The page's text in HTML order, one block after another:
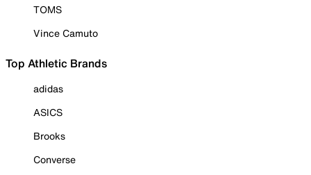
TOMS
Vince Camuto
Top Athletic Brands
adidas
ASICS
Brooks
Converse